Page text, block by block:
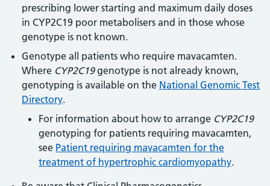
prescribing lower starting and maximum daily doses
in CYP2C19 poor metabolisers and in those whose
genotype is not known.
Genotype all patients who require mavacamten.
Where CYP2C19genotype is not already known,
genotyping is available on the National Genomic Test
Directory.
For information about how to arrange CYP2C19
genotyping for patients requiring mavacamten,
see Patient requiring mavacamten for the
treatment of hypertrophic cardiomyopathy.